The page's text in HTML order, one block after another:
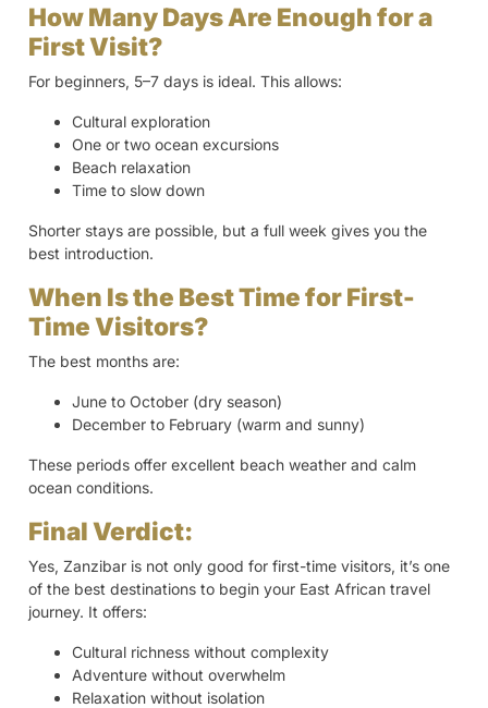
How Many Days Are Enough for a
First Visit?
For beginners, 5–7 days is ideal. This allows:
Cultural exploration
One or two ocean excursions
Beach relaxation
Time to slow down
Shorter stays are possible, but a full week gives you the
best introduction.
When Is the Best Time for First-
Time Visitors?
The best months are:
June to October (dry season)
December to February (warm and sunny)
These periods offer excellent beach weather and calm
ocean conditions.
Final Verdict:
Yes, Zanzibar is not only good for first-time visitors, it’s one
of the best destinations to begin your East African travel
journey. It offers:
Cultural richness without complexity
Adventure without overwhelm
Relaxation without isolation